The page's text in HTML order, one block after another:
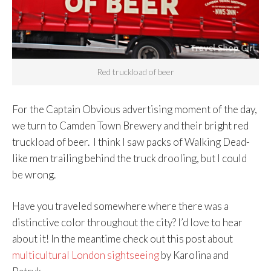
Red truckload of beer
For the Captain Obvious advertising moment of the day,
we turn to Camden Town Brewery and their bright red
truckload of beer. I think I saw packs of Walking Dead-
like men trailing behind the truck drooling, but I could
be wrong.
Have you traveled somewhere where there was a
distinctive color throughout the city? I’d love to hear
about it! In the meantime check out this post about
multicultural London sightseeingby Karolina and